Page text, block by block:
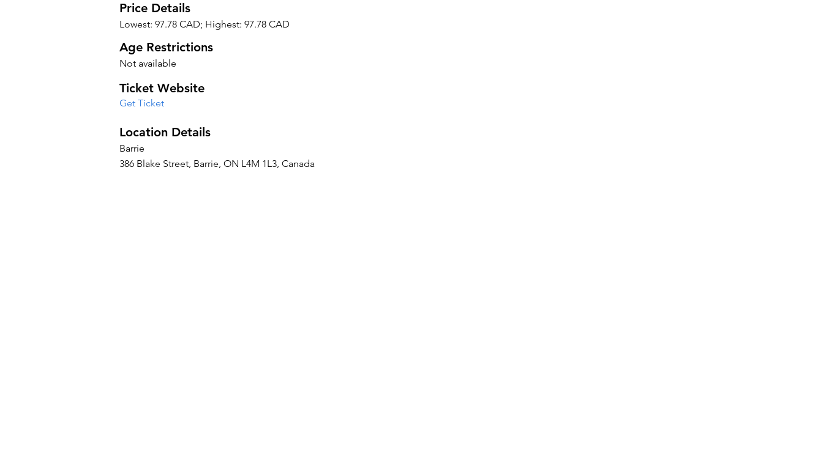
Price Details
Lowest: 97.78 CAD; Highest: 97.78 CAD
Age Restrictions
Not available
Ticket Website
Get Ticket
Location Details
Barrie
386 Blake Street, Barrie, ON L4M 1L3, Canada